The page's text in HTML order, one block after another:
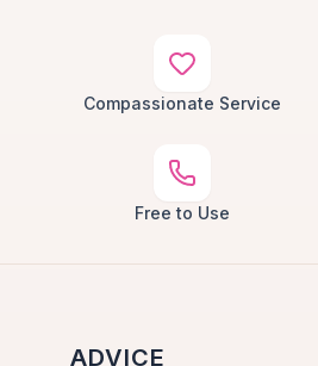
Compassionate Service
Free to Use
ADVICE